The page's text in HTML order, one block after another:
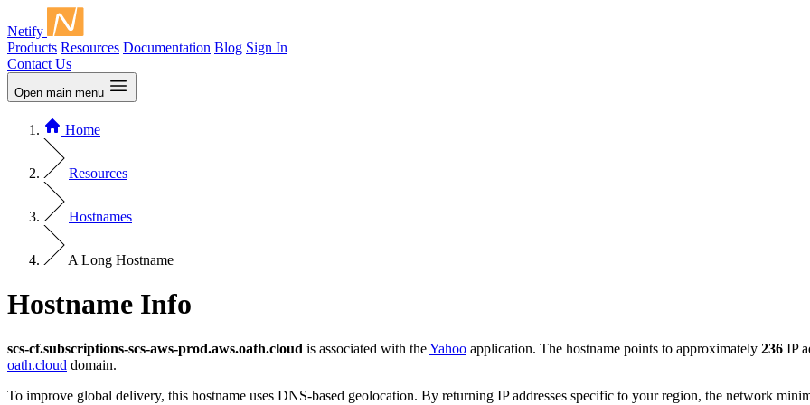
Netify
Products Resources Documentation Blog Sign In
Contact Us
Open main menu
Home
Resources
Hostnames
A Long Hostname
Hostname Info
scs-cf.subscriptions-scs-aws-prod.aws.oath.cloud is associated with theYahoo application. The hostname points to approximately 236 IP
oath.cloud domain.
To improve global delivery, this hostname uses DNS-based geolocation. By returning IP addresses specific to your region, the network